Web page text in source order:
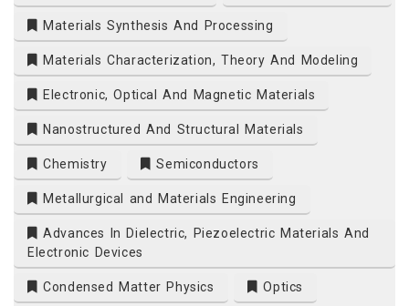
Materials Synthesis And Processing
Materials Characterization, Theory And Modeling
Electronic, Optical And Magnetic Materials
Nanostructured And Structural Materials
Chemistry Semiconductors
Metallurgical and Materials Engineering
Advances In Dielectric, Piezoelectric Materials And
Electronic Devices
Condensed Matter Physics Optics